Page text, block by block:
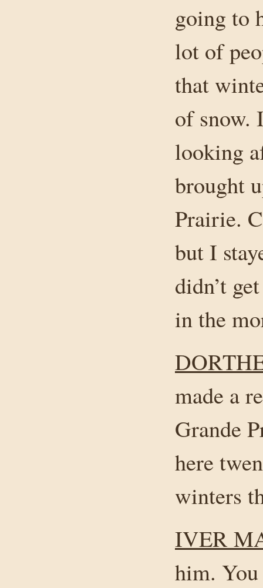
going to
lot of
that
of snow.
looking
brought
Prairie.
but I
didn’t
in the
made a
Grande
here
winters
IVER
him.